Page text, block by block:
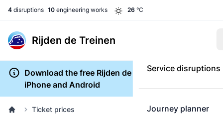
4 disruptions 10 engineering works 26 °C
Rijden de Treinen
Service disruptions
Journey planner
Download the free Rijden de Treinen app for
iPhone and Android
Ticket prices